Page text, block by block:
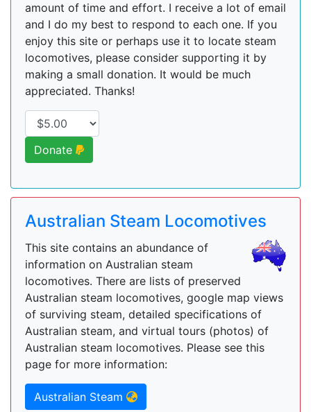
amount of time and effort. I receive a lot of email
and I do my best to respond to each one. If you
enjoy this site or perhaps use it to locate steam
locomotives, please consider supporting it by
making a small donation. It would be much
appreciated. Thanks!
Donate
Australian Steam Locomotives
This site contains an abundance of
information on Australian steam
locomotives. There are lists of preserved
Australian steam locomotives, google map views
of surviving steam, detailed specifications of
Australian steam, and virtual tours (photos) of
Australian steam locomotives. Please see this
page for more information:
Australian Steam